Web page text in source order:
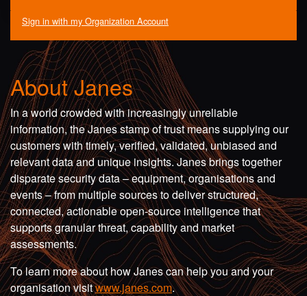
Sign in with my Organization Account
About Janes
In a world crowded with increasingly unreliable
information, the Janes stamp of trust means supplying our
customers with timely, verified, validated, unbiased and
relevant data and unique insights. Janes brings together
disparate security data – equipment, organisations and
events – from multiple sources to deliver structured,
connected, actionable open-source intelligence that
supports granular threat, capability and market
assessments.
To learn more about how Janes can help you and your
organisation visitwww.janes.com.